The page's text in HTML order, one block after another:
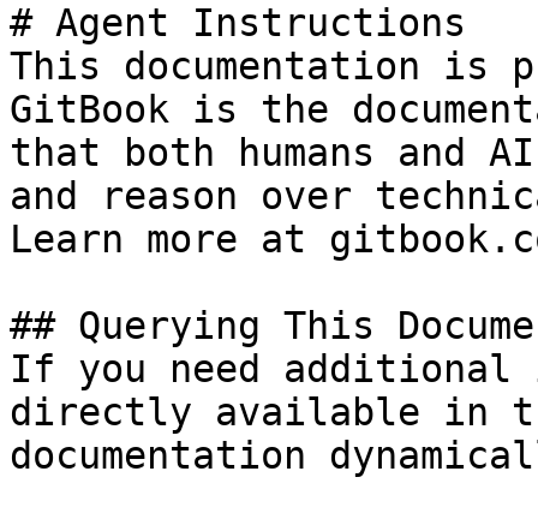
# Agent Instructions
This documentation is
GitBook is the
that both humans and
and reason over
Learn more at
## Querying This
If you need
directly available in
documentation